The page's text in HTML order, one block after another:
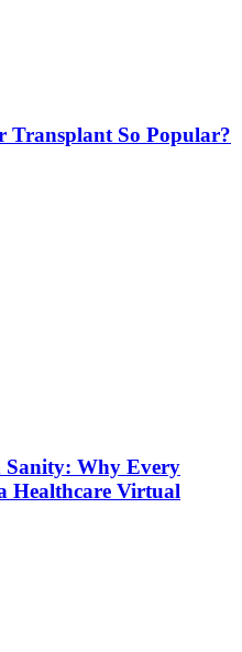
Transplant So Popular?
Sanity: Why Every
Healthcare Virtual